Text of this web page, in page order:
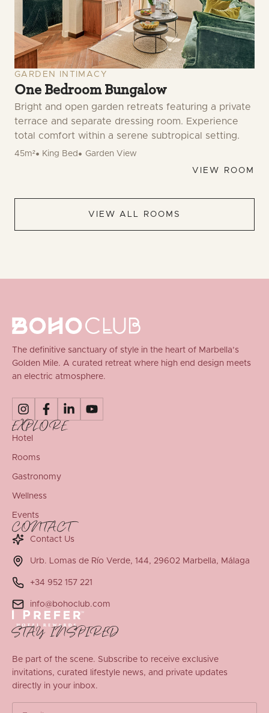
GARDEN INTIMACY
One Bedroom Bungalow
Bright and open garden retreats featuring a private
terrace and separate dressing room. Experience
total comfort within a serene subtropical setting.
45m² King Bed
Garden View
VIEW ROOM
VIEW ALL ROOMS
The definitive sanctuary of style in the heart of Marbella’s
Golden Mile. A curated retreat where high end design meets
an electric atmosphere.
EXPLORE
Hotel
Rooms
Gastronomy
Wellness
Events
CONTACT
Contact Us
Urb. Lomas de Río Verde, 144, 29602 Marbella, Málaga
+34 952 157 221
info@bohoclub.com
STAY INSPIRED
Be part of the scene. Subscribe to receive exclusive
invitations, curated lifestyle news, and private updates
directly in your inbox.